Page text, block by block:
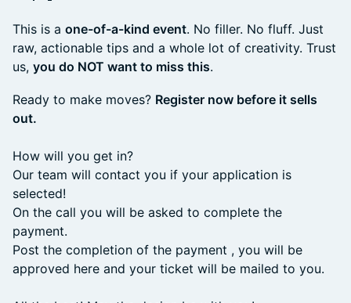
This is a one-of-a-kind event. No filler. No fluff. Just
raw, actionable tips and a whole lot of creativity. Trust
us, you do NOT want to miss this.
Ready to make moves? Register now before it sells
out.
How will you get in?
Our team will contact you if your application is
selected!
On the call you will be asked to complete the
payment.
Post the completion of the payment , you will be
approved here and your ticket will be mailed to you.